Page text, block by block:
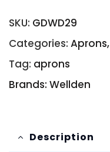
SKU: GDWD29
Categories: Aprons,
Tag: aprons
Brands: Wellden
Description